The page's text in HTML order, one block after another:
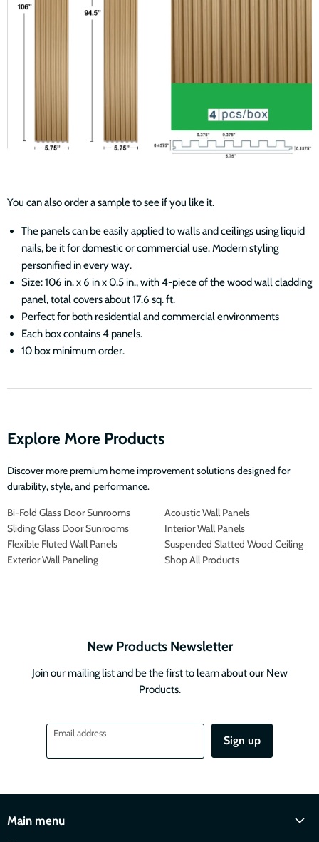
You can also order a sample to see if you like it.
The panels can be easily applied to walls and ceilings using liquid
nails, be it for domestic or commercial use. Modern styling
personified in every way.
Size: 106 in. x 6 in x 0.5 in., with 4-piece of the wood wall cladding
panel, total covers about 17.6 sq. ft.
Perfect for both residential and commercial environments
Each box contains 4 panels.
10 box minimum order.
Explore More Products
Discover more premium home improvement solutions designed for
durability, style, and performance.
Bi-Fold Glass Door Sunrooms
Sliding Glass Door Sunrooms
Flexible Fluted Wall Panels
Exterior Wall Paneling
Acoustic Wall Panels
Interior Wall Panels
Suspended Slatted Wood Ceiling
Shop All Products
New Products Newsletter
Join our mailing list and be the first to learn about our New
Products.
Email address
Sign up
Main menu